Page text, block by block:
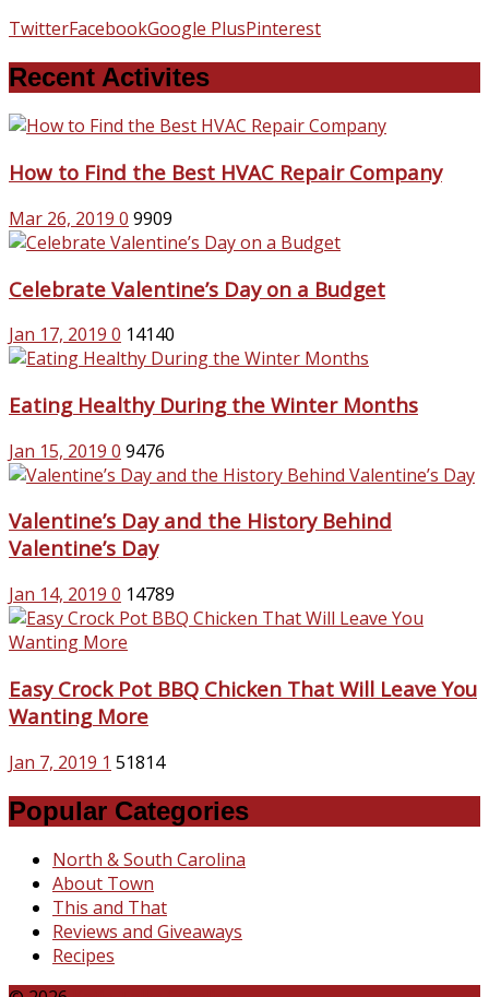
TwitterFacebookGoogle PlusPinterest
Recent Activites
How to Find the Best HVAC Repair Company
Mar 26, 2019 0 9909
Celebrate Valentine’s Day on a Budget
Jan 17, 2019 0 14140
Eating Healthy During the Winter Months
Jan 15, 2019 0 9476
Valentine’s Day and the History Behind
Valentine’s Day
Jan 14, 2019 0 14789
Easy Crock Pot BBQ Chicken That Will Leave You
Wanting More
Jan 7, 2019 1 51814
Popular Categories
North & South Carolina
About Town
This and That
Reviews and Giveaways
Recipes